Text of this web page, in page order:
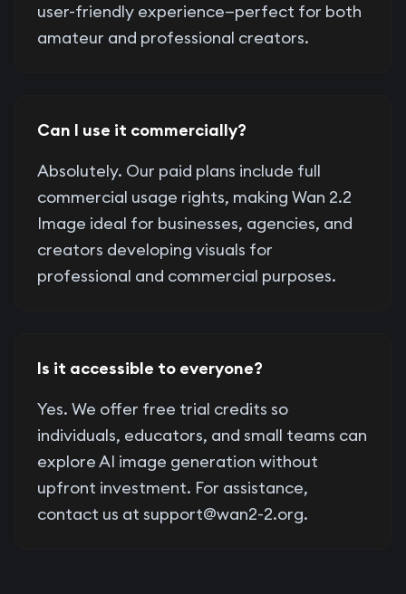
user-friendly experience—perfect for both
amateur and professional creators.
Can I use it commercially?
Absolutely. Our paid plans include full
commercial usage rights, making Wan 2.2
Image ideal for businesses, agencies, and
creators developing visuals for
professional and commercial purposes.
Is it accessible to everyone?
Yes. We offer free trial credits so
individuals, educators, and small teams can
explore AI image generation without
upfront investment. For assistance,
contact us at support@wan2-2.org.